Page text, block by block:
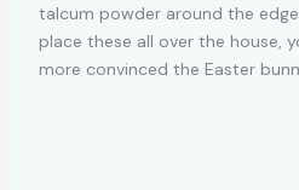
talcum powder around the
place these all over the house,
more convinced the Easter